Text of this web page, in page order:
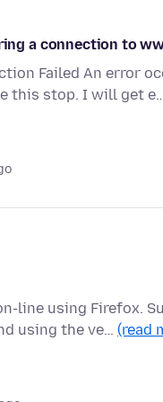
a connection to
Failed An error
this stop. I will get
line using Firefox.
using the ve… (read